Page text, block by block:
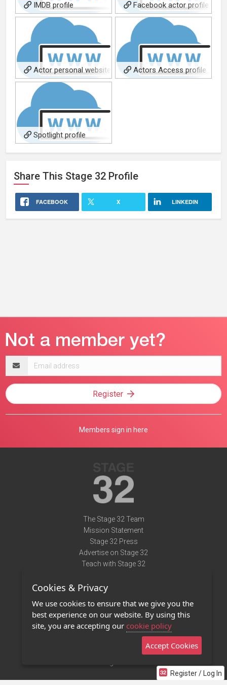
IMDB profile Facebook actor profile
Actor personal website Actors Access profile
Spotlight profile
Share This Stage 32 Profile
FACEBOOK X LINKEDIN
Register / Log In
address
Register
Members sign in here
The Stage 32 Team
Mission Statement
Stage 32 Press
Advertise on Stage 32
Teach with Stage 32
Terms of Use
Privacy Policy
Contact Us
Stage 32 Mobile App
Cookies & Privacy
We use cookies to ensure that we give you the
best experience on our website. By using this
site, you are accepting our cookie policy
Accept Cookies